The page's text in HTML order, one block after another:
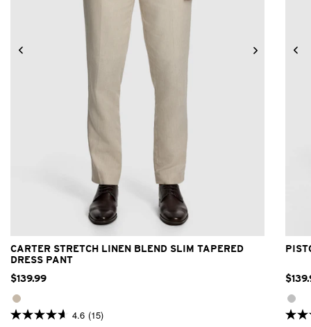
30 32 34 36 38
CARTER STRETCH LINEN BLEND SLIM TAPERED
DRESS PANT
$139.99
4.6 (15)
4.6
$139.
4.8